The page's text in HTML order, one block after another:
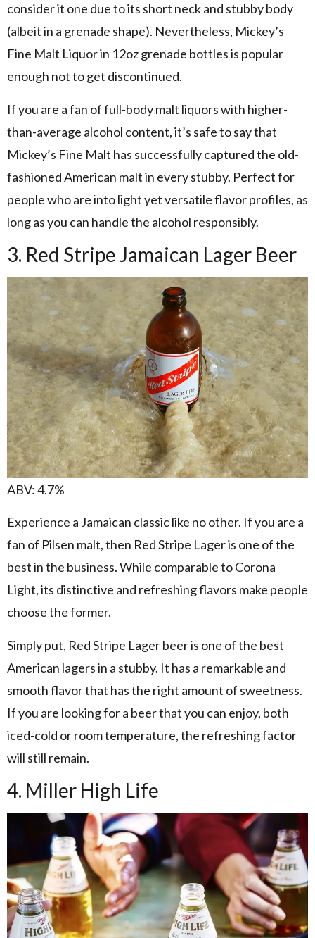
consider it one due to its short neck and stubby body
(albeit in a grenade shape). Nevertheless, Mickey’s
Fine Malt Liquor in 12oz grenade bottles is popular
enough not to get discontinued.
If you are a fan of full-body malt liquors with higher-
than-average alcohol content, it’s safe to say that
Mickey’s Fine Malt has successfully captured the old-
fashioned American malt in every stubby. Perfect for
people who are into light yet versatile flavor profiles, as
long as you can handle the alcohol responsibly.
3. Red Stripe Jamaican Lager Beer
ABV: 4.7%
Experience a Jamaican classic like no other. If you are a
fan of Pilsen malt, then Red Stripe Lager is one of the
best in the business. While comparable to Corona
Light, its distinctive and refreshing flavors make people
choose the former.
Simply put, Red Stripe Lager beer is one of the best
American lagers in a stubby. It has a remarkable and
smooth flavor that has the right amount of sweetness.
If you are looking for a beer that you can enjoy, both
iced-cold or room temperature, the refreshing factor
will still remain.
4. Miller High Life